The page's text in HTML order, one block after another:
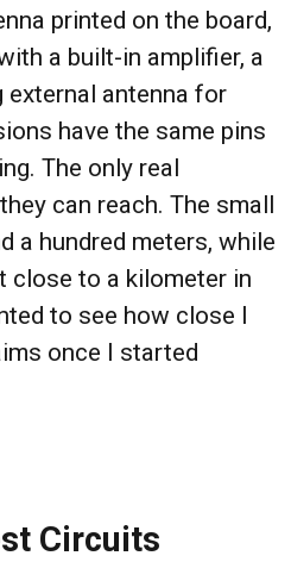
printed on the board,
a built-in amplifier, a
external antenna for
have the same pins
The only real
can reach. The small
a hundred meters, while
close to a kilometer in
to see how close I
once I started
Circuits